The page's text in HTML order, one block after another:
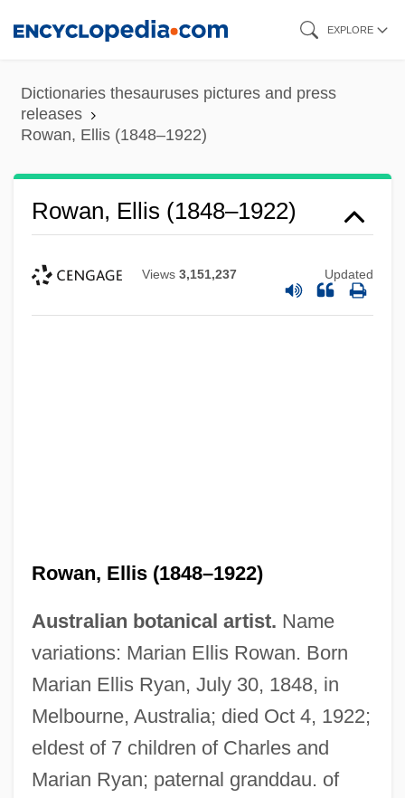
content
EXPLORE
Dictionaries thesauruses pictures and press
releases
Rowan, Ellis (1848–1922)
Rowan, Ellis (1848–1922)
Views 3,151,237 Updated
Rowan, Ellis (1848–1922)
Australian botanical artist. Name
variations: Marian Ellis Rowan. Born
Marian Ellis Ryan, July 30, 1848, in
Melbourne, Australia; died Oct 4, 1922;
eldest of 7 children of Charles and
Marian Ryan; paternal granddau. of